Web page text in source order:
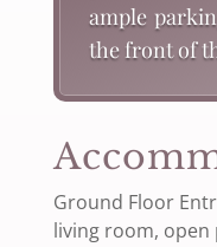
ample
the front of
Ground Floor
living room,